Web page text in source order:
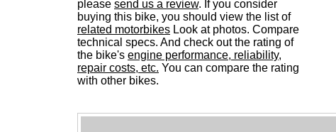
please send us a review. If you consider
buying this bike, you should view the list of
related motorbikes Look at photos. Compare
technical specs. And check out the rating of
the bike's engine performance, reliability,
repair costs, etc. You can compare the rating
with other bikes.